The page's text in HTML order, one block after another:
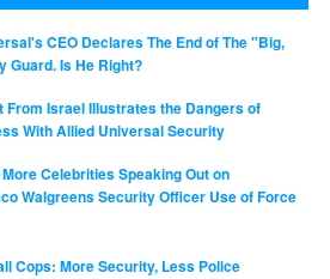
CEO Declares The End of The "Big,
Guard. Is He Right?
From Israel Illustrates the Dangers of
With Allied Universal Security
Celebrities Speaking Out on
Walgreens Security Officer Use of Force
Cops: More Security, Less Police